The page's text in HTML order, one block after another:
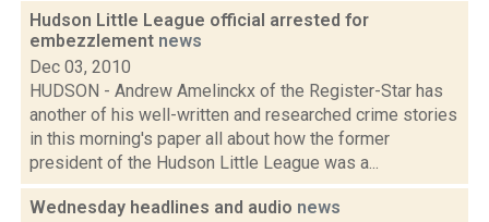
Hudson Little League official arrested for
embezzlement news
Dec 03, 2010
HUDSON - Andrew Amelinckx of the Register-Star has
another of his well-written and researched crime stories
in this morning's paper all about how the former
president of the Hudson Little League was a...
Wednesday headlines and audio news